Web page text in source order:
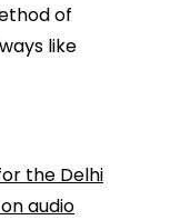
of
like
the Delhi
audio